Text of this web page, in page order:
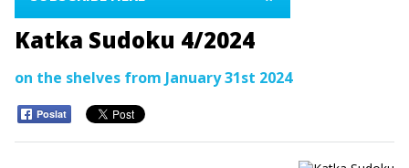
Katka Sudoku 4/2024
on the shelves from January 31st 2024
Poslat